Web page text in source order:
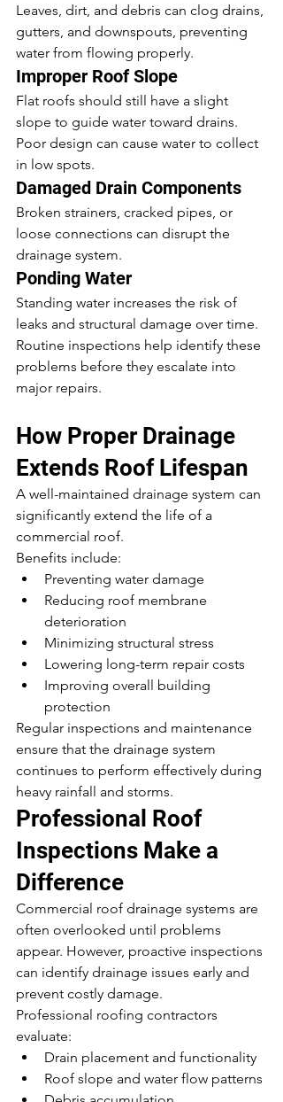
Leaves, dirt, and debris can clog drains,
gutters, and downspouts, preventing
water from flowing properly.
Improper Roof Slope
Flat roofs should still have a slight
slope to guide water toward drains.
Poor design can cause water to collect
in low spots.
Damaged Drain Components
Broken strainers, cracked pipes, or
loose connections can disrupt the
drainage system.
Ponding Water
Standing water increases the risk of
leaks and structural damage over time.
Routine inspections help identify these
problems before they escalate into
major repairs.
How Proper Drainage
Extends Roof Lifespan
A well-maintained drainage system can
significantly extend the life of a
commercial roof.
Benefits include:
Preventing water damage
Reducing roof membrane
deterioration
Minimizing structural stress
Lowering long-term repair costs
Improving overall building
protection
Regular inspections and maintenance
ensure that the drainage system
continues to perform effectively during
heavy rainfall and storms.
Professional Roof
Inspections Make a
Difference
Commercial roof drainage systems are
often overlooked until problems
appear. However, proactive inspections
can identify drainage issues early and
prevent costly damage.
Professional roofing contractors
evaluate:
Drain placement and functionality
Roof slope and water flow patterns